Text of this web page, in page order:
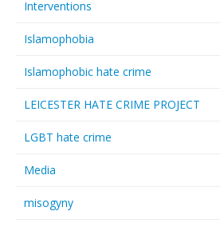
Interventions
Islamophobia
Islamophobic hate crime
LEICESTER HATE CRIME PROJECT
LGBT hate crime
Media
misogyny